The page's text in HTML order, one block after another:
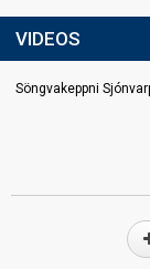
VIDEOS
Söngvakeppni